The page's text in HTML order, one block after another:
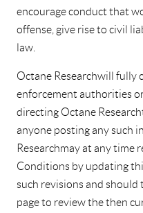
encourage conduct that
offense, give rise to civil
law.
Octane Research will fully
enforcement authorities
directing Octane
anyone posting any such
Research may at any time
Conditions by updating
such revisions and
page to review the then